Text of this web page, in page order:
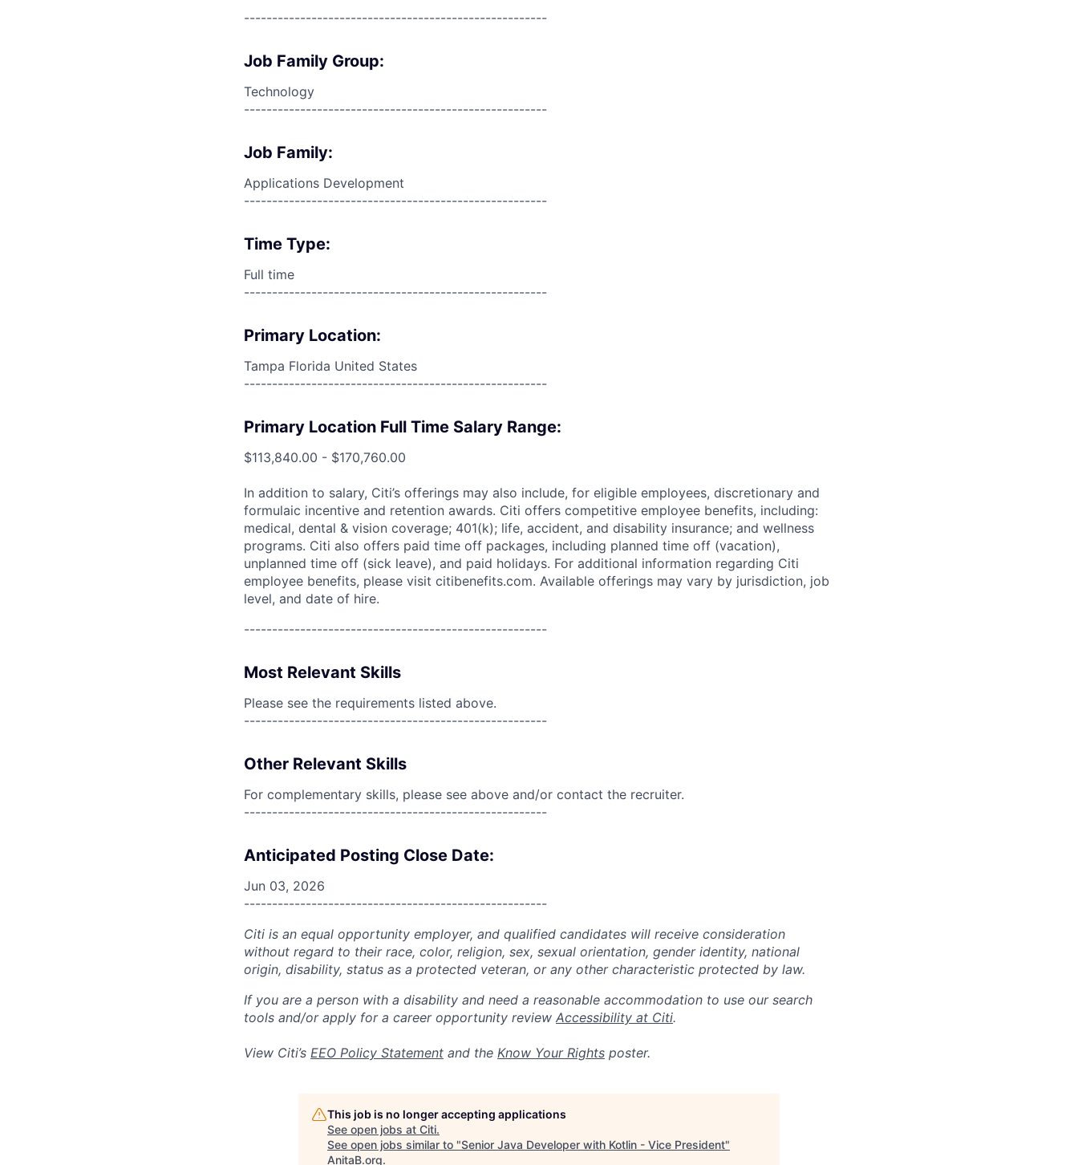
------------------------------------------------------
Job Family Group:
Technology
------------------------------------------------------
Job Family:
Applications Development
------------------------------------------------------
Time Type:
Full time
------------------------------------------------------
Primary Location:
Tampa Florida United States
------------------------------------------------------
Primary Location Full Time Salary Range:
$113,840.00 - $170,760.00
In addition to salary, Citi’s offerings may also include, for eligible employees, discretionary and
formulaic incentive and retention awards. Citi offers competitive employee benefits, including:
medical, dental & vision coverage; 401(k); life, accident, and disability insurance; and wellness
programs. Citi also offers paid time off packages, including planned time off (vacation),
unplanned time off (sick leave), and paid holidays. For additional information regarding Citi
employee benefits, please visit citibenefits.com. Available offerings may vary by jurisdiction, job
level, and date of hire.
------------------------------------------------------
Most Relevant Skills
Please see the requirements listed above.
------------------------------------------------------
Other Relevant Skills
For complementary skills, please see above and/or contact the recruiter.
------------------------------------------------------
Anticipated Posting Close Date:
Jun 03, 2026
------------------------------------------------------
Citi is an equal opportunity employer, and qualified candidates will receive consideration
without regard to their race, color, religion, sex, sexual orientation, gender identity, national
origin, disability, status as a protected veteran, or any other characteristic protected by law.
If you are a person with a disability and need a reasonable accommodation to use our search
tools and/or apply for a career opportunity review Accessibility at Citi.
View Citi’s EEO Policy Statement and the Know Your Rights poster.
This job is no longer accepting applications
See open jobs at Citi.
See open jobs similar to "Senior Java Developer with Kotlin - Vice President"
AnitaB.org.